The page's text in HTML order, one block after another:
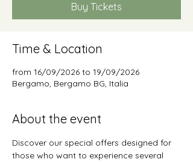
Buy Tickets
Time & Location
from 16/09/2026 to 19/09/2026
Bergamo, Bergamo BG, Italia
About the event
Discover our special offers designed for
those who want to experience several